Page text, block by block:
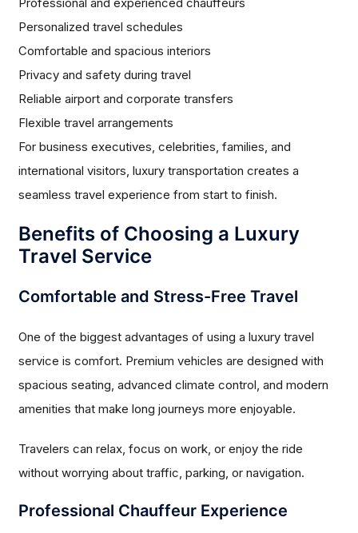
Professional and experienced chauffeurs
Personalized travel schedules
Comfortable and spacious interiors
Privacy and safety during travel
Reliable airport and corporate transfers
Flexible travel arrangements
For business executives, celebrities, families, and
international visitors, luxury transportation creates a
seamless travel experience from start to finish.
Benefits of Choosing a Luxury
Travel Service
Comfortable and Stress-Free Travel
One of the biggest advantages of using a luxury travel
service is comfort. Premium vehicles are designed with
spacious seating, advanced climate control, and modern
amenities that make long journeys more enjoyable.
Travelers can relax, focus on work, or enjoy the ride
without worrying about traffic, parking, or navigation.
Professional Chauffeur Experience